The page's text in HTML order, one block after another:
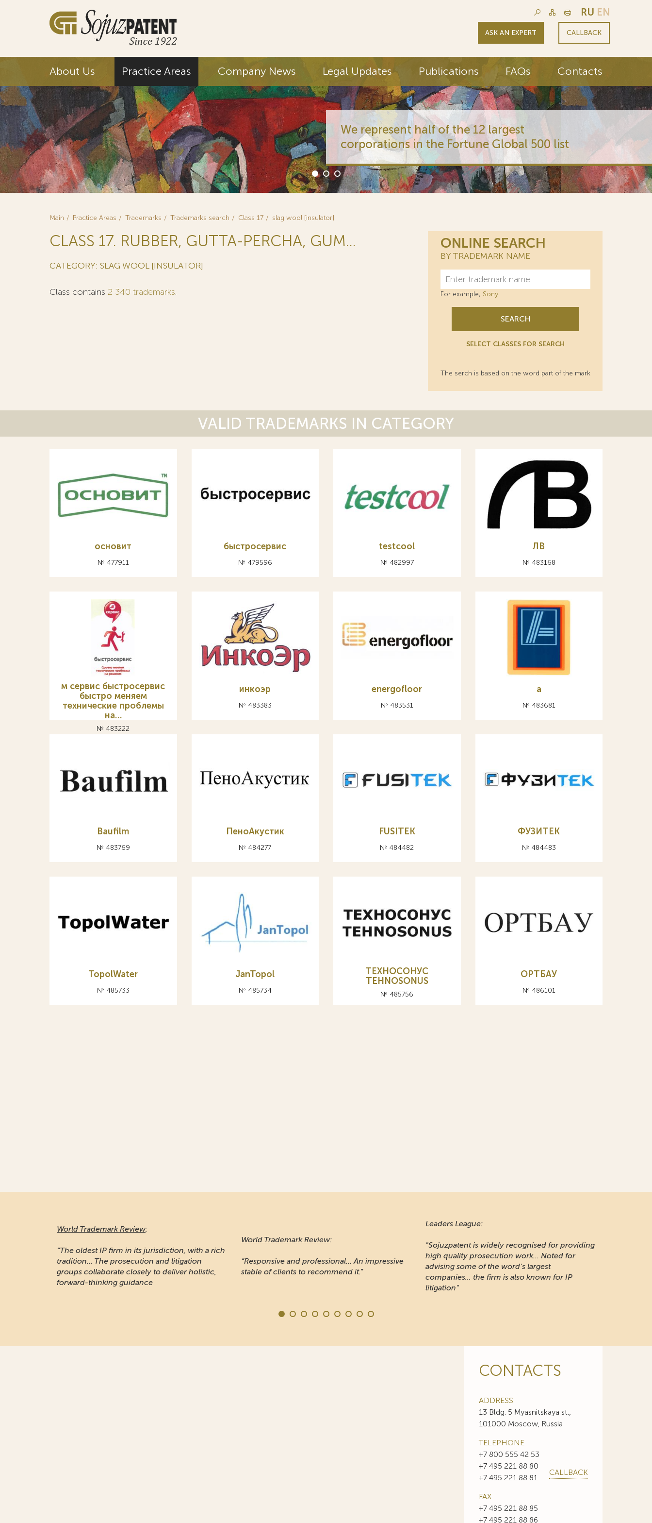
RU EN
ASK AN EXPERT CALLBACK
About Us Practice Areas Company News Legal Updates Publications FAQs Contacts
We represent half of the 12 largest
corporations in the Fortune Global 500 list
Main Practice Areas Trademarks Trademarks search Class 17 slag wool [insulator]
CLASS 17. RUBBER, GUTTA-PERCHA, GUM...
CATEGORY: SLAG WOOL [INSULATOR]
Class contains 2 340 trademarks.
ONLINE SEARCH
BY TRADEMARK NAME
For example, Sony
SEARCH
SELECT CLASSES FOR SEARCH
The serch is based on the word part of the mark
VALID TRADEMARKS IN CATEGORY
основит
№ 477911
быстросервис
№ 479596
testcool
№ 482997
ЛВ
№ 483168
м сервис быстросервис
быстро меняем
технические проблемы
на…
№ 483222
инкоэр
№ 483383
energofloor
№ 483531
а
№ 483681
Baufilm
№ 483769
ПеноАкустик
№ 484277
FUSITEK
№ 484482
ФУЗИТЕК
№ 484483
TopolWater
№ 485733
JanTopol
№ 485734
ТЕХНОСОНУС
TEHNOSONUS
№ 485756
ОРТБАУ
№ 486101
World Trademark Review:
“The oldest IP firm in its jurisdiction, with a rich
tradition... The prosecution and litigation
groups collaborate closely to deliver holistic,
forward-thinking guidance
World Trademark Review:
“Responsive and professional… An impressive
stable of clients to recommend it.”
Leaders League:
"Sojuzpatent is widely recognised for providing
high quality prosecution work... Noted for
advising some of the word's largest
companies... the firm is also known for IP
litigation"
CONTACTS
ADDRESS
13 Bldg. 5 Myasnitskaya st.,
101000 Moscow, Russia
TELEPHONE
+7 800 555 42 53
+7 495 221 88 80
+7 495 221 88 81
CALLBACK
FAX
+7 495 221 88 85
+7 495 221 88 86